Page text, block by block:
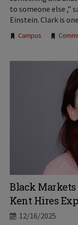
to someone else ,”
Einstein. Clark is
Tags:
Campus
Black Markets
Kent Hires
12/16/2025